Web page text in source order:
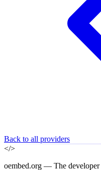
Back to all providers
</>
oembed.org — The developer